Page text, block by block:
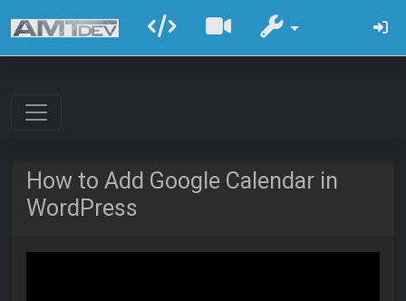
How to Add Google Calendar in
WordPress